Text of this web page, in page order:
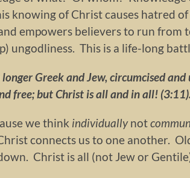
knowing of Christ causes hatred
empowers believers to run from
ungodliness. This is a life-long
Greek and Jew, circumcised and
free; but Christ is all and in all! (3:11).
we think individuallynot
connects us to one another.
Christ is all (not Jew or